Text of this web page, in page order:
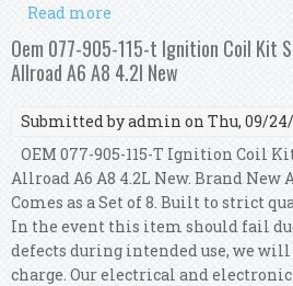
Read more
For Audi S4 Allroad A6
Oem 077-905-115-t Ignition Coil Kit
Allroad A6 A8 4.2l New
Submitted byadmin on Thu, 09/
OEM 077-905-115-T Ignition Coil
Allroad A6 A8 4.2L New. Brand
Comes as a Set of 8. Built to strict
In the event this item should fail
defects during intended use, we
charge. Our electrical and